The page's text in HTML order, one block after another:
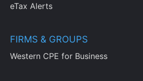
eTax Alerts
FIRMS & GROUPS
Western CPE for Business